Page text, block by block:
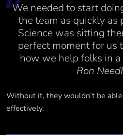
We needed to start
the team as quickly as
Science was sitting
perfect moment for us
how we help folks in
Ron
Without it, they wouldn’t be
effectively.